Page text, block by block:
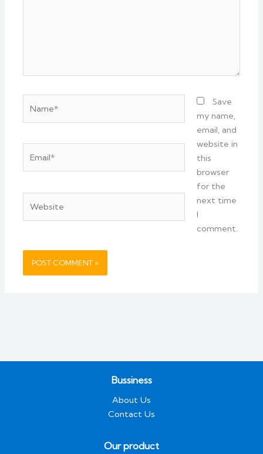
Save
my name,
email, and
website in
this
browser
for the
next time
I
comment.
Bussiness
About Us
Contact Us
Our product